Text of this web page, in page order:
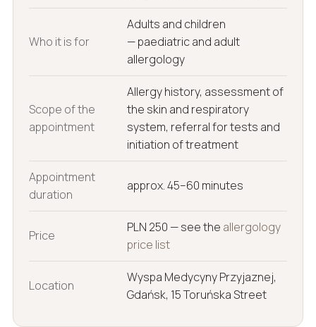
Who it is for
Adults and children
— paediatric and adult
allergology
Scope of the
appointment
Allergy history, assessment of
the skin and respiratory
system, referral for tests and
initiation of treatment
Appointment
duration
approx. 45–60 minutes
Price
PLN 250 — see the allergology
price list
Location
Wyspa Medycyny Przyjaznej,
Gdańsk, 15 Toruńska Street